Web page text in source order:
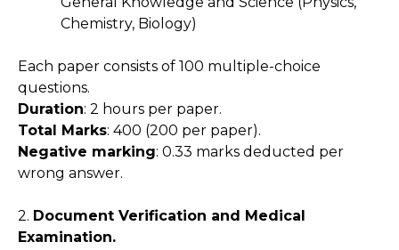
Chemistry, Biology)
Each paper consists of 100 multiple-choice
questions.
Duration: 2 hours per paper.
Total Marks: 400 (200 per paper).
Negative marking: 0.33 marks deducted per
wrong answer.
2. Document Verification and Medical
Examination.